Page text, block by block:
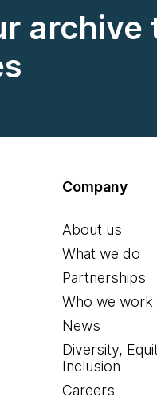
archive
Company
About us
What we do
Partnerships
Who we work
News
Diversity,
Inclusion
Careers